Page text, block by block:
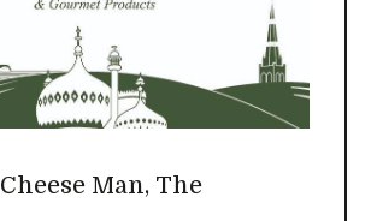
Cheese Man, The